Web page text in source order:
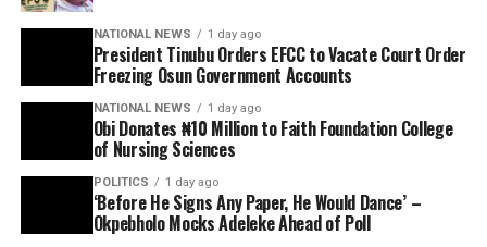
NATIONAL NEWS 1 day ago
President Tinubu Orders EFCC to Vacate Court Order
Freezing Osun Government Accounts
NATIONAL NEWS 1 day ago
Obi Donates ₦10 Million to Faith Foundation College
of Nursing Sciences
POLITICS 1 day ago
‘Before He Signs Any Paper, He Would Dance’ –
Okpebholo Mocks Adeleke Ahead of Poll